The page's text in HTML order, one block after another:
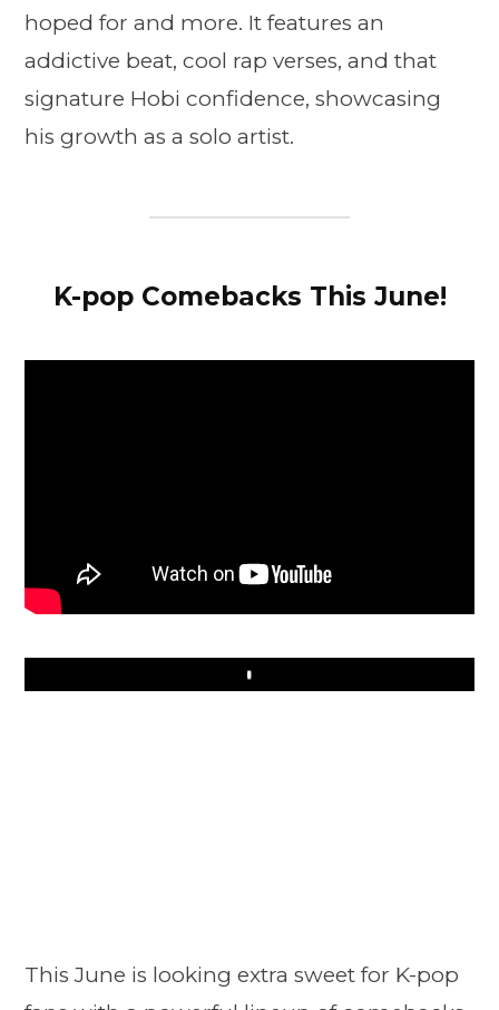
hoped for and more. It features an
addictive beat, cool rap verses, and that
signature Hobi confidence, showcasing
his growth as a solo artist.
K-pop Comebacks This June!
Play
This June is looking extra sweet for K-pop